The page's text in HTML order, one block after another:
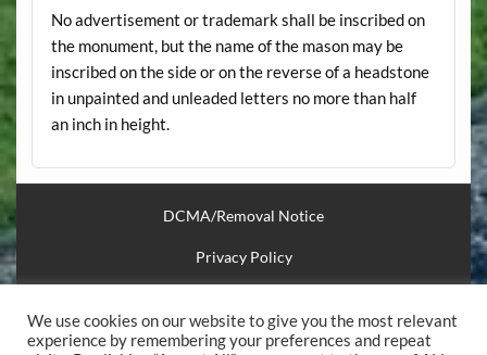
No advertisement or trademark shall be inscribed on
the monument, but the name of the mason may be
inscribed on the side or on the reverse of a headstone
in unpainted and unleaded letters no more than half
an inch in height.
DCMA/Removal Notice
Privacy Policy
Useful Links
We use cookies on our website to give you the most relevant
experience by remembering your preferences and repeat